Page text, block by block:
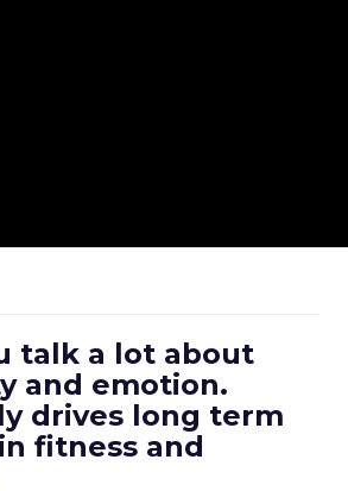
talk a lot about
and emotion.
drives long term
fitness and